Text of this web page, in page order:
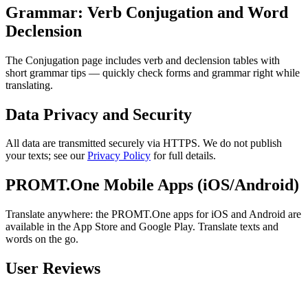
Grammar: Verb Conjugation and Word
Declension
The Conjugation page includes verb and declension tables with
short grammar tips — quickly check forms and grammar right while
translating.
Data Privacy and Security
All data are transmitted securely via HTTPS. We do not publish
your texts; see ourPrivacy Policy for full details.
PROMT.One Mobile Apps (iOS/Android)
Translate anywhere: the PROMT.One apps for iOS and Android are
available in the App Store and Google Play. Translate texts and
words on the go.
User Reviews